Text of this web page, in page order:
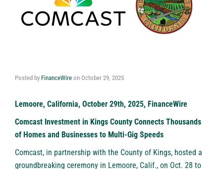
Posted by FinanceWire on October 29, 2025
Lemoore, California, October 29th, 2025, FinanceWire
Comcast Investment in Kings County Connects Thousands
of Homes and Businesses to Multi-Gig Speeds
Comcast, in partnership with the County of Kings, hosted a
groundbreaking ceremony in Lemoore, Calif., on Oct. 28 to